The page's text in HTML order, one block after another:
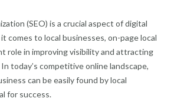
(SEO) is a crucial aspect of digital
comes to local businesses, on-page local
role in improving visibility and attracting
today’s competitive online landscape,
can be easily found by local
for success.